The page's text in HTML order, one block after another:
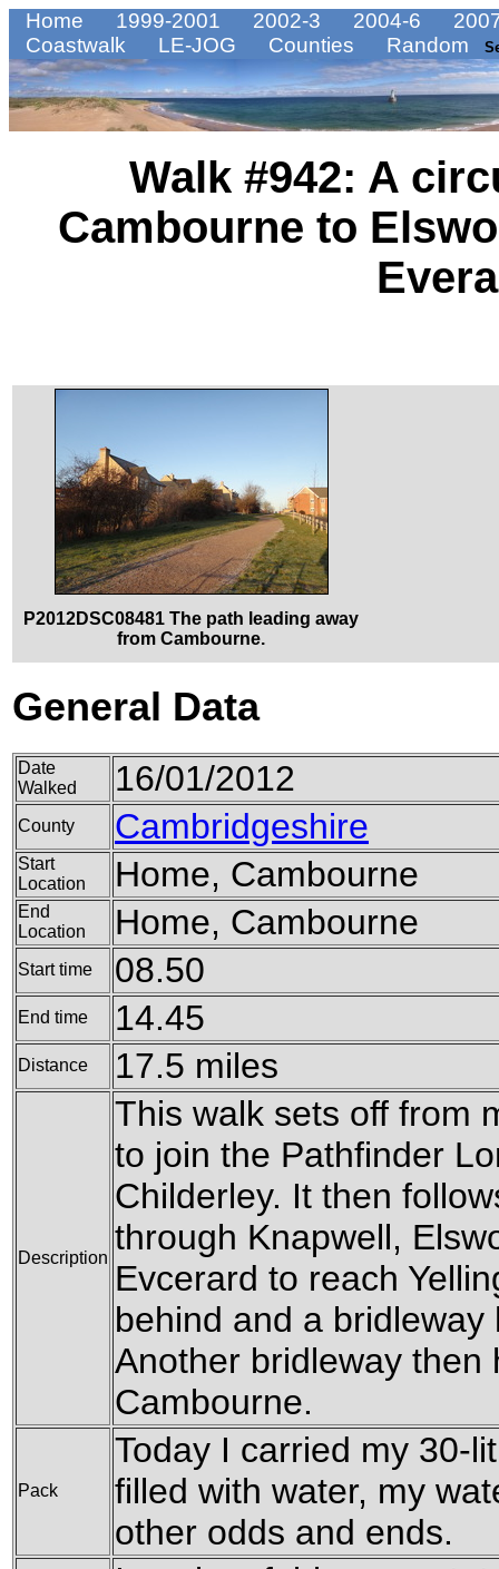
Home 1999-2001 2002-3 2004-6
Coastwalk
LE-JOG Counties Random
Walk #942: A
Cambourne to
P2012DSC08481 The path leading away
from Cambourne.
General Data
Date
Walked
16/01/2012
County Cambridgeshire
Start
Location
Home, Cambourne
End
Location
Home, Cambourne
Start time 08.50
End time 14.45
Distance 17.5 miles
Description
This walk sets off from
to join the Pathfinder
Childerley. It then
through Knapwell,
Evcerard to reach
behind and a
Another bridleway then
Cambourne.
Pack
Today I carried my 30-
filled with water, my
other odds and ends.